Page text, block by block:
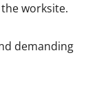
worksite.
demanding